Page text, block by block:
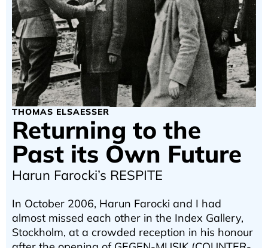
THOMAS ELSAESSER
Returning to the
Past its Own Future
Harun Farocki’s RESPITE
In October 2006, Harun Farocki and I had
almost missed each other in the Index Gallery,
Stockholm, at a crowded reception in his honour